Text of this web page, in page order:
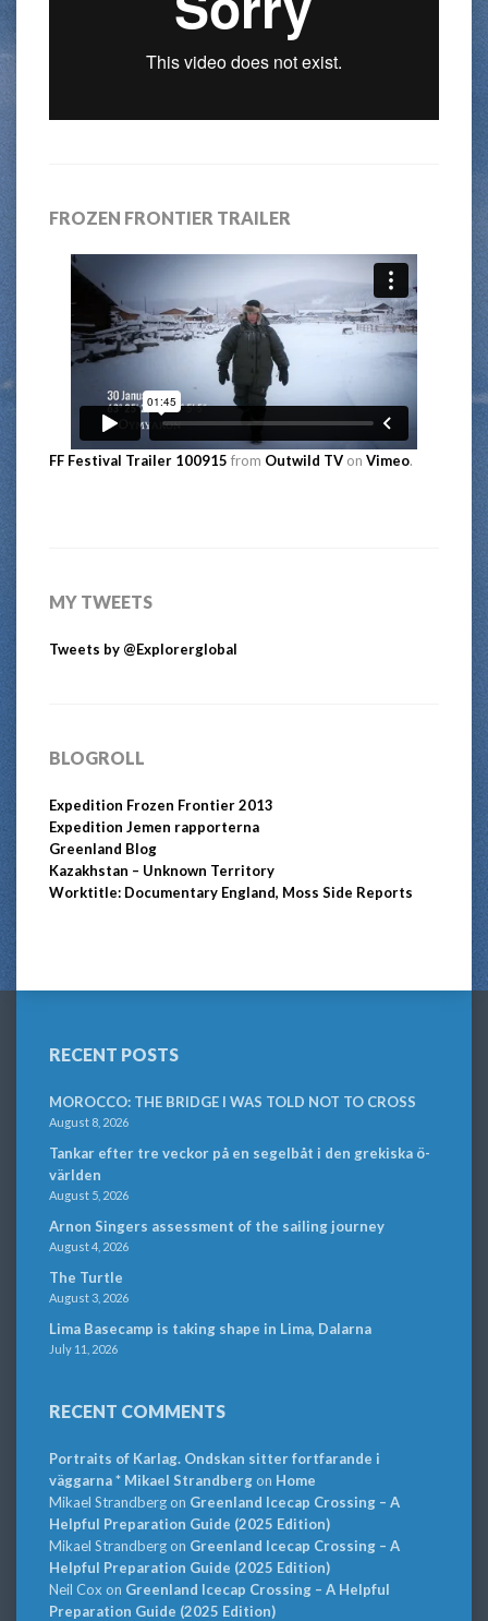
FROZEN FRONTIER TRAILER
FF Festival Trailer 100915 from Outwild TV on Vimeo.
MY TWEETS
Tweets by @Explorerglobal
BLOGROLL
Expedition Frozen Frontier 2013
Expedition Jemen rapporterna
Greenland Blog
Kazakhstan – Unknown Territory
Worktitle: Documentary England, Moss Side Reports
RECENT POSTS
MOROCCO: THE BRIDGE I WAS TOLD NOT TO CROSS
August 8, 2026
Tankar efter tre veckor på en segelbåt i den grekiska ö-
världen
August 5, 2026
Arnon Singers assessment of the sailing journey
August 4, 2026
The Turtle
August 3, 2026
Lima Basecamp is taking shape in Lima, Dalarna
July 11, 2026
RECENT COMMENTS
Portraits of Karlag. Ondskan sitter fortfarande i
väggarna * Mikael Strandbergon Home
Mikael Strandbergon Greenland Icecap Crossing – A
Helpful Preparation Guide (2025 Edition)
Mikael Strandbergon Greenland Icecap Crossing – A
Helpful Preparation Guide (2025 Edition)
Neil Cox on Greenland Icecap Crossing – A Helpful
Preparation Guide (2025 Edition)